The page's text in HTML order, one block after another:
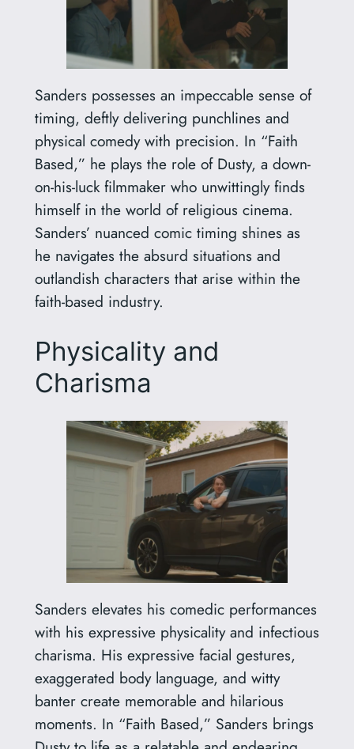
Sanders possesses an impeccable sense of
timing, deftly delivering punchlines and
physical comedy with precision. In “Faith
Based,” he plays the role of Dusty, a down-
on-his-luck filmmaker who unwittingly finds
himself in the world of religious cinema.
Sanders’ nuanced comic timing shines as
he navigates the absurd situations and
outlandish characters that arise within the
faith-based industry.
Physicality and
Charisma
Sanders elevates his comedic performances
with his expressive physicality and infectious
charisma. His expressive facial gestures,
exaggerated body language, and witty
banter create memorable and hilarious
moments. In “Faith Based,” Sanders brings